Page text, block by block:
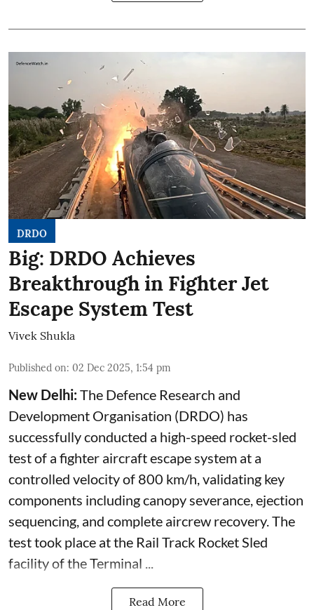
DRDO
Big: DRDO Achieves
Breakthrough in Fighter Jet
Escape System Test
Vivek Shukla
Published on: 02 Dec 2025, 1:54 pm
New Delhi:The Defence Research and
Development Organisation (DRDO) has
successfully conducted a high-speed rocket-sled
test of a fighter aircraft escape system at a
controlled velocity of 800 km/h, validating key
components including canopy severance, ejection
sequencing, and complete aircrew recovery. The
test took place at the Rail Track Rocket Sled
facility of the Terminal ...
Read More